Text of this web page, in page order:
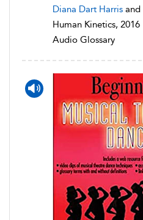
Diana Dart Harris and
Human Kinetics, 2016
Audio Glossary